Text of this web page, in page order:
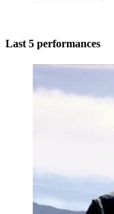
Last 5 performances